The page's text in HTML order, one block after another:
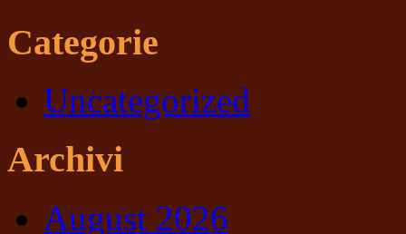
Categorie
Uncategorized
Archivi
August 2026